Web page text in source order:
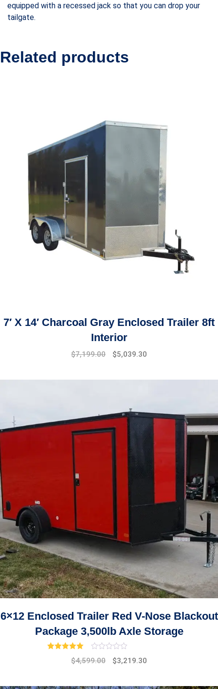
equipped with a recessed jack so that you can drop your
tailgate.
Related products
7′ X 14′ Charcoal Gray Enclosed Trailer 8ft
Interior
$7,199.00 $5,039.30
6×12 Enclosed Trailer Red V-Nose Blackout
Package 3,500lb Axle Storage
out of 5
Original
$4,599.00
Current
$3,219.30